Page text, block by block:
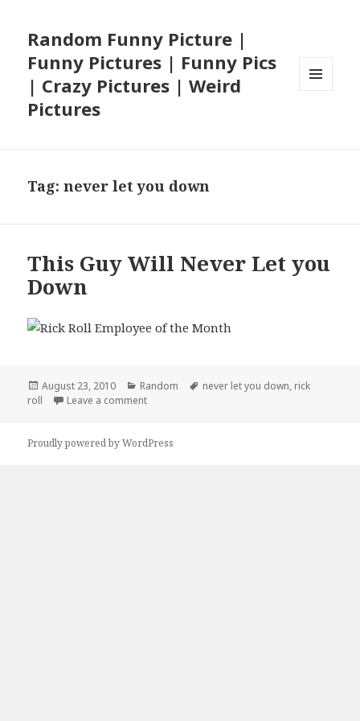
Random Funny Picture |
Funny Pictures | Funny Pics
| Crazy Pictures | Weird
Pictures
Tag:never let you down
This Guy Will Never Let you
Down
Posted
on
August 23, 2010 Categories
Random Tags
never let you down, rick
roll
Leave a commenton This Guy Will Never Let you Down
Proudly powered by WordPress